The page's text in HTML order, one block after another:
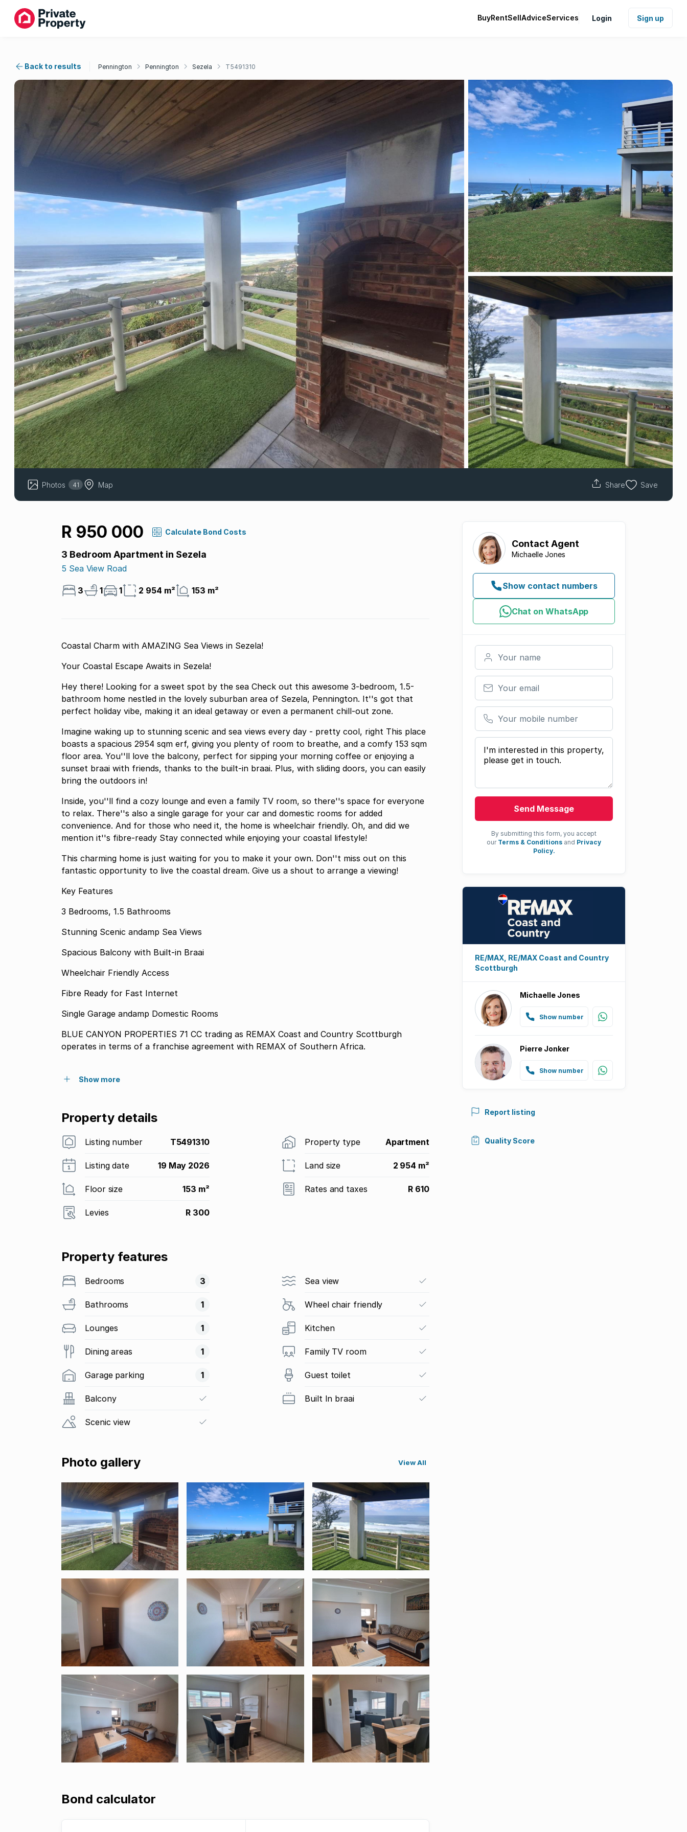
BuyRentSellAdviceServices Login Sign up
Back to results Pennington Pennington Sezela T5491310
Photos 41 Map Share Save
R 950 000 Calculate Bond Costs
3 Bedroom Apartment in Sezela
5 Sea View Road
3 1 1 2 954 m² 153 m²
Coastal Charm with AMAZING Sea Views in Sezela!
Your Coastal Escape Awaits in Sezela!
Hey there! Looking for a sweet spot by the sea Check out this awesome 3-bedroom, 1.5-
bathroom home nestled in the lovely suburban area of Sezela, Pennington. It''s got that
perfect holiday vibe, making it an ideal getaway or even a permanent chill-out zone.
Imagine waking up to stunning scenic and sea views every day - pretty cool, right This place
boasts a spacious 2954 sqm erf, giving you plenty of room to breathe, and a comfy 153 sqm
floor area. You''ll love the balcony, perfect for sipping your morning coffee or enjoying a
sunset braai with friends, thanks to the built-in braai. Plus, with sliding doors, you can easily
bring the outdoors in!
Inside, you''ll find a cozy lounge and even a family TV room, so there''s space for everyone
to relax. There''s also a single garage for your car and domestic rooms for added
convenience. And for those who need it, the home is wheelchair friendly. Oh, and did we
mention it''s fibre-ready Stay connected while enjoying your coastal lifestyle!
This charming home is just waiting for you to make it your own. Don''t miss out on this
fantastic opportunity to live the coastal dream. Give us a shout to arrange a viewing!
Key Features
3 Bedrooms, 1.5 Bathrooms
Stunning Scenic andamp Sea Views
Spacious Balcony with Built-in Braai
Wheelchair Friendly Access
Fibre Ready for Fast Internet
Single Garage andamp Domestic Rooms
BLUE CANYON PROPERTIES 71 CC trading as REMAX Coast and Country Scottburgh
operates in terms of a franchise agreement with REMAX of Southern Africa.
Show more
Property details
Listing number T5491310 Property type Apartment
Listing date 19 May 2026 Land size 2 954 m²
Floor size 153 m² Rates and taxes R 610
Levies R 300
Property features
Bedrooms 3
Bathrooms 1
Lounges 1
Dining areas 1
Garage parking 1
Balcony
Scenic view
Sea view
Wheel chair friendly
Kitchen
Family TV room
Guest toilet
Built In braai
Photo gallery View All
Bond calculator
Contact Agent
Michaelle Jones
Show contact numbers
Chat on WhatsApp
Your name
Your email
Your mobile number
Your message
Send Message
By submitting this form, you accept
our Terms & Conditions and Privacy
Policy.
RE/MAX, RE/MAX Coast and Country
Scottburgh
Michaelle Jones
Show number
Pierre Jonker
Show number
Report listing
Quality Score